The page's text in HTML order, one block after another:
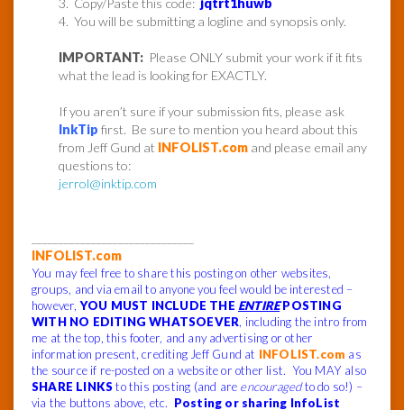
3. Copy/Paste this code: jqtrt1huwb
4. You will be submitting a logline and synopsis only.
IMPORTANT: Please ONLY submit your work if it fits
what the lead is looking for EXACTLY.
If you aren’t sure if your submission fits, please ask
InkTip first. Be sure to mention you heard about this
from Jeff Gund at INFOLIST.com and please email any
questions to:
jerrol@inktip.com
INFOLIST.com
You may feel free to share this posting on other websites,
groups, and via email to anyone you feel would be interested –
however,YOU MUST INCLUDE THE ENTIREPOSTING
WITH NO EDITING WHATSOEVER, including the intro from
me at the top, this footer, and any advertising or other
information present, crediting Jeff Gund at INFOLIST.com as
the source if re-posted on a website or other list. You MAY also
SHARE LINKS to this posting (and are encouragedto do so!) –
via the buttons above, etc. Posting or sharing InfoList